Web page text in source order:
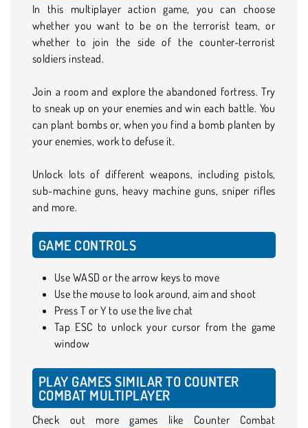
In this multiplayer action game, you can choose
whether you want to be on the terrorist team, or
whether to join the side of the counter-terrorist
soldiers instead.
Join a room and explore the abandoned fortress. Try
to sneak up on your enemies and win each battle. You
can plant bombs or, when you find a bomb planten by
your enemies, work to defuse it.
Unlock lots of different weapons, including pistols,
sub-machine guns, heavy machine guns, sniper rifles
and more.
GAME CONTROLS
Use WASD or the arrow keys to move
Use the mouse to look around, aim and shoot
Press T or Y to use the live chat
Tap ESC to unlock your cursor from the game
window
PLAY GAMES SIMILAR TO COUNTER
COMBAT MULTIPLAYER
Check out more games like Counter Combat